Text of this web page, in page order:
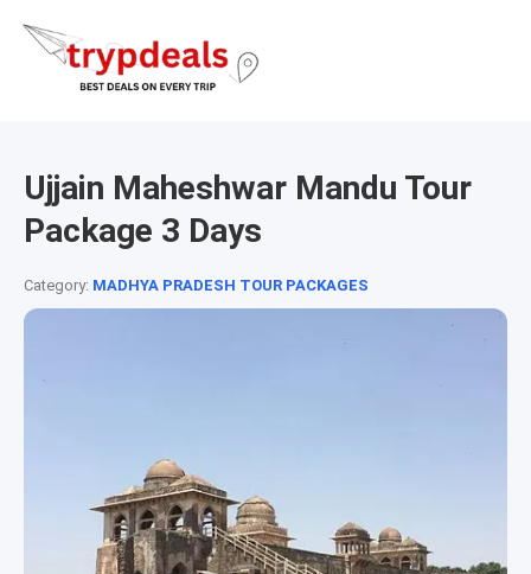
Ujjain Maheshwar Mandu Tour
Package 3 Days
Category: MADHYA PRADESH TOUR PACKAGES